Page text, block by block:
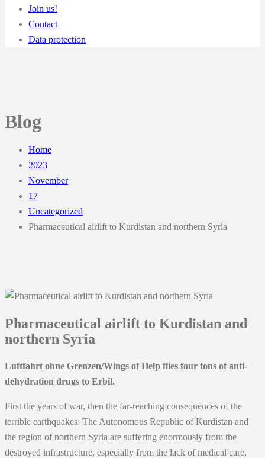
Join us!
Contact
Data protection
Blog
Home
2023
November
17
Uncategorized
Pharmaceutical airlift to Kurdistan and northern Syria
Pharmaceutical airlift to Kurdistan and
northern Syria
Luftfahrt ohne Grenzen/Wings of Help flies four tons of anti-
dehydration drugs to Erbil.
First the years of war, then the far-reaching consequences of the
terrible earthquakes: The Autonomous Republic of Kurdistan and
the region of northern Syria are suffering enormously from the
destroyed infrastructure, especially from the lack of medical care.